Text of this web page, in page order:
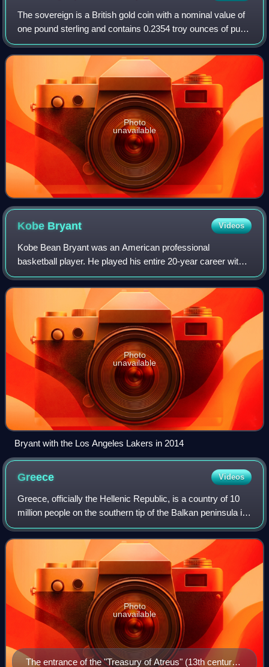
The sovereign is a British gold coin with a nominal value of
one pound sterling and contains 0.2354 troy ounces of pure
gold. Struck since 1817, it was originally a circulating coin
that was accepted
Photo
unavailable
Kobe Bryant Videos
Kobe Bean Bryant was an American professional
basketball player. He played his entire 20-year career with
the Los Angeles Lakers in the National Basketball
Association, winning five NBA championships
Photo
unavailable
Bryant with the Los Angeles Lakers in 2014
Greece Videos
Greece, officially the Hellenic Republic, is a country of 10
million people on the southern tip of the Balkan peninsula in
Southeast Europe. With nine regions and thousands of
islands, it has the long
The entrance of the "Treasury of Atreus" (13th century
Photo
unavailable